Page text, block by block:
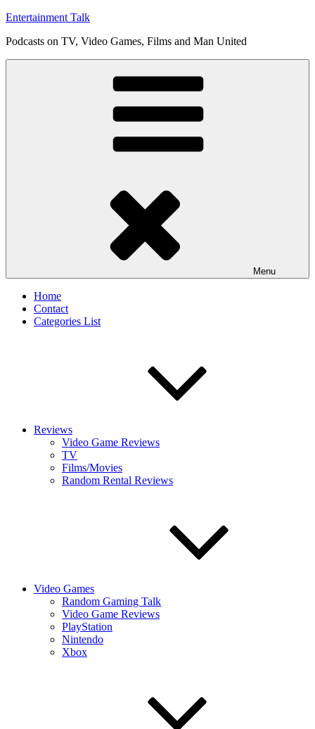
Skip
content
Entertainment Talk
Podcasts on TV, Video Games, Films and Man United
Menu
Home
Contact
Categories List
Reviews
Video Game Reviews
TV
Films/Movies
Random Rental Reviews
Video Games
Random Gaming Talk
Video Game Reviews
PlayStation
Nintendo
Xbox